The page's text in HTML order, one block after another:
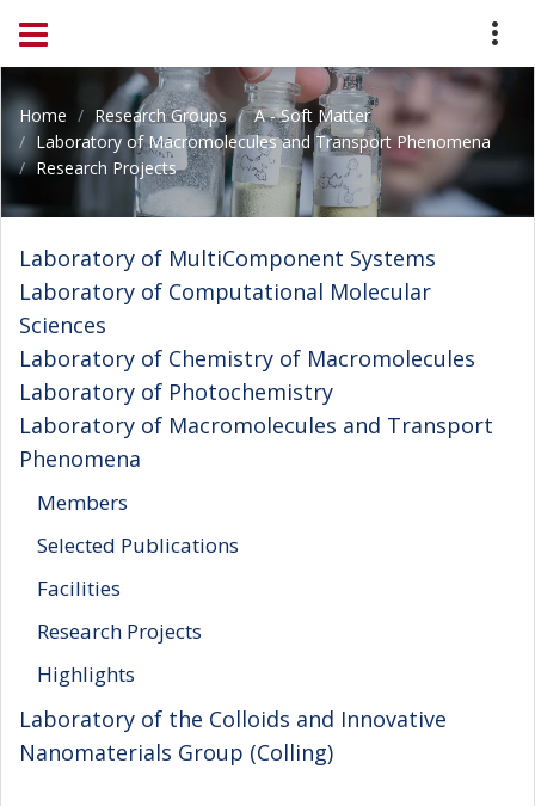
Home Research Groups
A - Soft Matter
Laboratory of Macromolecules and Transport Phenomena
Research Projects
Laboratory of MultiComponent Systems
Laboratory of Computational Molecular
Sciences
Laboratory of Chemistry of Macromolecules
Laboratory of Photochemistry
Laboratory of Macromolecules and Transport
Phenomena
Members
Selected Publications
Facilities
Research Projects
Highlights
Laboratory of the Colloids and Innovative
Nanomaterials Group (Colling)